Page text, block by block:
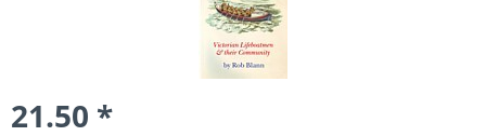
21.50 *